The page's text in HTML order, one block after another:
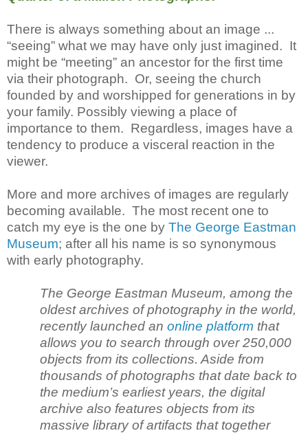
There is always something about an image ...
“seeing” what we may have only just imagined. It
might be “meeting” an ancestor for the first time
via their photograph. Or, seeing the church
founded by and worshipped for generations in by
your family. Possibly viewing a place of
importance to them. Regardless, images have a
tendency to produce a visceral reaction in the
viewer.
More and more archives of images are regularly
becoming available. The most recent one to
catch my eye is the one by The George Eastman
Museum; after all his name is so synonymous
with early photography.
The George Eastman Museum, among the
oldest archives of photography in the world,
recently launched an online platform that
allows you to search through over 250,000
objects from its collections. Aside from
thousands of photographs that date back to
the medium’s earliest years, the digital
archive also features objects from its
massive library of artifacts that together